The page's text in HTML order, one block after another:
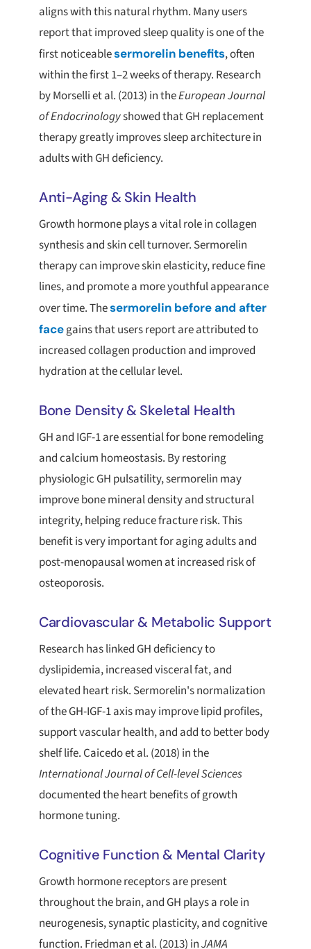
aligns with this natural rhythm. Many users
report that improved sleep quality is one of the
first noticeablesermorelin benefits, often
within the first 1–2 weeks of therapy. Research
by Morselli et al. (2013) in theEuropean Journal
of Endocrinologyshowed that GH replacement
therapy greatly improves sleep architecture in
adults with GH deficiency.
Anti-Aging & Skin Health
Growth hormone plays a vital role in collagen
synthesis and skin cell turnover. Sermorelin
therapy can improve skin elasticity, reduce fine
lines, and promote a more youthful appearance
over time. Thesermorelin before and after
facegains that users report are attributed to
increased collagen production and improved
hydration at the cellular level.
Bone Density & Skeletal Health
GH and IGF-1 are essential for bone remodeling
and calcium homeostasis. By restoring
physiologic GH pulsatility, sermorelin may
improve bone mineral density and structural
integrity, helping reduce fracture risk. This
benefit is very important for aging adults and
post-menopausal women at increased risk of
osteoporosis.
Cardiovascular & Metabolic Support
Research has linked GH deficiency to
dyslipidemia, increased visceral fat, and
elevated heart risk. Sermorelin's normalization
of the GH-IGF-1 axis may improve lipid profiles,
support vascular health, and add to better body
shelf life. Caicedo et al. (2018) in the
International Journal of Cell-level Sciences
documented the heart benefits of growth
hormone tuning.
Cognitive Function & Mental Clarity
Growth hormone receptors are present
throughout the brain, and GH plays a role in
neurogenesis, synaptic plasticity, and cognitive
function. Friedman et al. (2013) inJAMA